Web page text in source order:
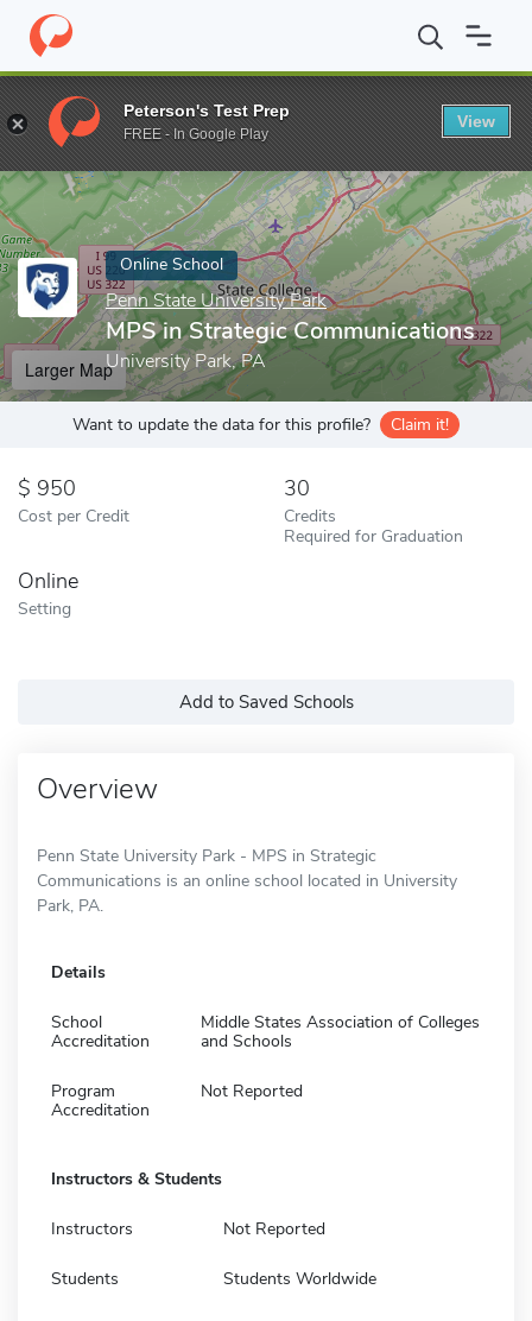
Home Online Schools Penn State University Park MPS in
Enter a keyword
Online School
Penn State University Park
MPS in Strategic Communications
University Park, PA
Larger Map
Want to update the data for this profile? Claim it!
950
Cost per Credit
30
Credits
Required for Graduation
Online
Setting
Add to Saved Schools
Overview
Penn State University Park - MPS in Strategic
Communications is an online school located in University
Park, PA.
Details
School
Accreditation
Middle States Association of Colleges
and Schools
Program
Accreditation
Not Reported
Instructors & Students
Instructors Not Reported
Students Students Worldwide
Peterson's Test Prep
FREE - In Google Play
View